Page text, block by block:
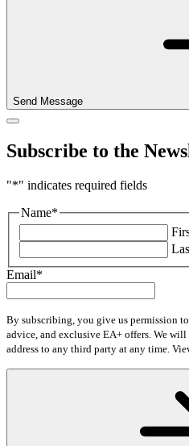
Send Message
Subscribe to the
"*" indicates required fields
Name*
Email*
By subscribing, you give us permission
advice, and exclusive EA+ offers. We
address to any third party at any time.